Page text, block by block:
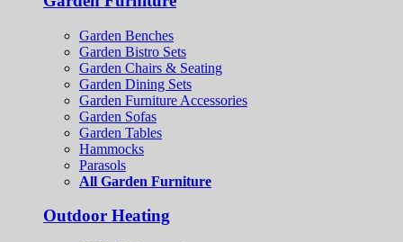
Garden Benches
Garden Bistro Sets
Garden Chairs & Seating
Garden Dining Sets
Garden Furniture Accessories
Garden Sofas
Garden Tables
Hammocks
Parasols
All Garden Furniture
Outdoor Heating